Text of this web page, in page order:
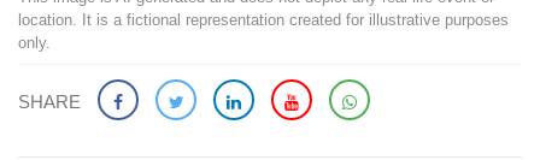
location. It is a fictional representation created for illustrative purposes
only.
SHARE